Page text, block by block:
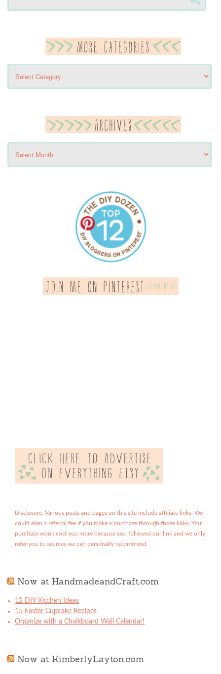
Disclosure: Various posts and pages on this site include affiliate links. We
could earn a referral fee if you make a purchase through those links. Your
purchase won't cost you more because you followed our link and we only
refer you to sources we can personally recommend.
Now at HandmadeandCraft.com
12 DIY Kitchen Ideas
15 Easter Cupcake Recipes
Organize with a Chalkboard Wall Calendar!
Now at KimberlyLayton.com